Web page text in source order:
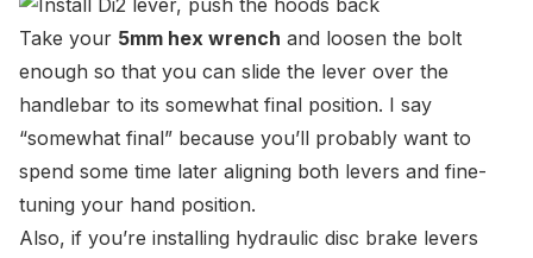
Take your 5mm hex wrench and loosen the bolt
enough so that you can slide the lever over the
handlebar to its somewhat final position. I say
“somewhat final” because you’ll probably want to
spend some time later aligning both levers and fine-
tuning your hand position.
Also, if you’re installing hydraulic disc brake levers